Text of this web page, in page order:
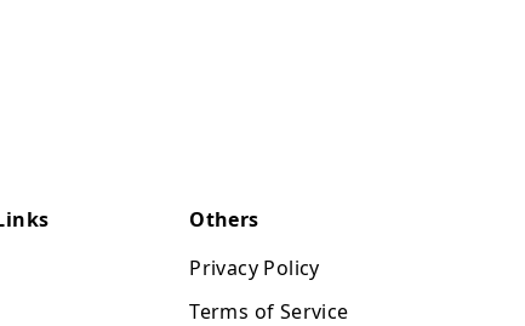
Others
Privacy Policy
Terms of Service